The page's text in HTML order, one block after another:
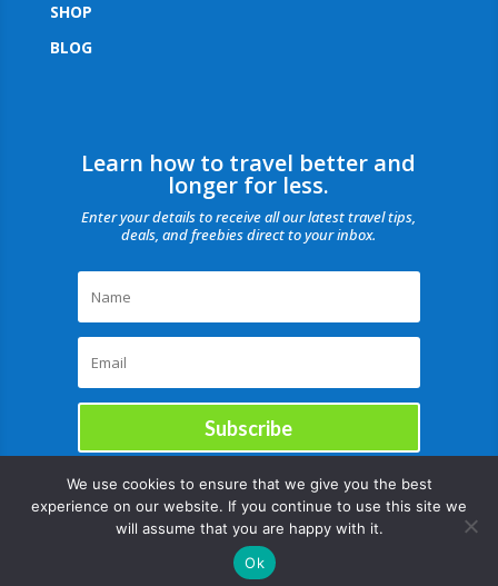
SHOP
BLOG
Learn how to travel better and
longer for less.
Enter your details to receive all our latest travel tips,
deals, and freebies direct to your inbox.
Subscribe
Copyright © |August 8, 2026 |All rights reserved Catch Our Travel Bug
We use cookies to ensure that we give you the best
experience on our website. If you continue to use this site we
will assume that you are happy with it.
Ok